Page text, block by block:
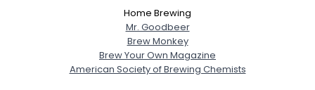
Home Brewing
Mr. Goodbeer
Brew Monkey
Brew Your Own Magazine
American Society of Brewing Chemists